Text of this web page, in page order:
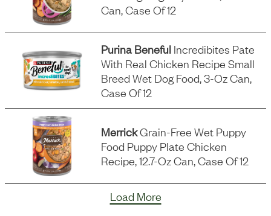
Can, Case Of 12
Purina Beneful Incredibites Pate
With Real Chicken Recipe Small
Breed Wet Dog Food, 3-Oz Can,
Case Of 12
MerrickGrain-Free Wet Puppy
Food Puppy Plate Chicken
Recipe, 12.7-Oz Can, Case Of 12
Load More